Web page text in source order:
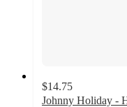
$14.75
Johnny Holiday -